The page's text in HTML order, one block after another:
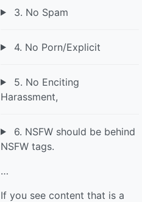
3. No Spam
4. No Porn/Explicit
5. No Enciting
Harassment,
6. NSFW should be behind
NSFW tags.
…
If you see content that is a